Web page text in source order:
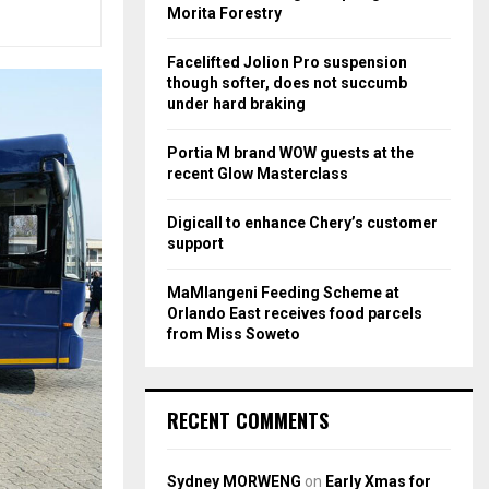
rMorita Forestry
Facelifted Jolion Pro suspension
though softer, does not succumb
under hard braking
Portia M brand WOW guests at the
recent Glow Masterclass
Digicall to enhance Chery’s customer
support
MaMlangeni Feeding Scheme at
Orlando East receives food parcels
from Miss Soweto
RECENT COMMENTS
Sydney MORWENG on Early Xmas for